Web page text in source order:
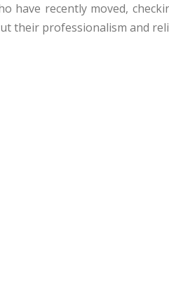
have recently moved,
their professionalism and